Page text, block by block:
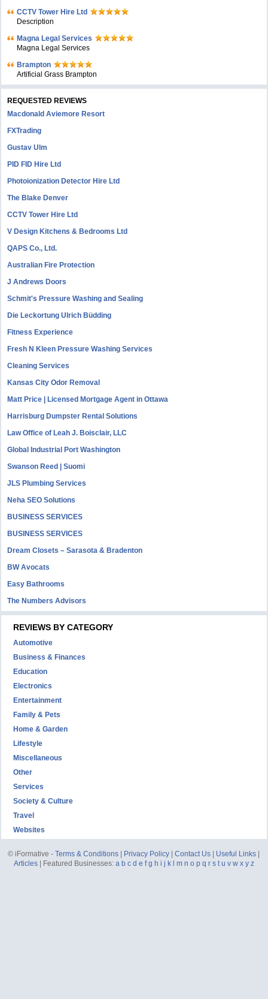
CCTV Tower Hire Ltd
Description
Magna Legal Services
Magna Legal Services
Brampton
Artificial Grass Brampton
REQUESTED REVIEWS
Macdonald Aviemore Resort
FXTrading
Gustav Ulm
PID FID Hire Ltd
Photoionization Detector Hire Ltd
The Blake Denver
CCTV Tower Hire Ltd
V Design Kitchens & Bedrooms Ltd
QAPS Co., Ltd.
Australian Fire Protection
J Andrews Doors
Schmit's Pressure Washing and Sealing
Die Leckortung Ulrich Büdding
Fitness Experience
Fresh N Kleen Pressure Washing Services
Cleaning Services
Kansas City Odor Removal
Matt Price | Licensed Mortgage Agent in Ottawa
Harrisburg Dumpster Rental Solutions
Law Office of Leah J. Boisclair, LLC
Global Industrial Port Washington
Swanson Reed | Suomi
JLS Plumbing Services
Neha SEO Solutions
BUSINESS SERVICES
BUSINESS SERVICES
Dream Closets – Sarasota & Bradenton
BW Avocats
Easy Bathrooms
The Numbers Advisors
REVIEWS BY CATEGORY
Automotive
Business & Finances
Education
Electronics
Entertainment
Family & Pets
Home & Garden
Lifestyle
Miscellaneous
Other
Services
Society & Culture
Travel
Websites
© iFormative -Terms & Conditions Privacy Policy |Contact Us Useful Links
Articles| Featured Businesses: a b c d e f g h i j k m n o p q r s t u v w x y z